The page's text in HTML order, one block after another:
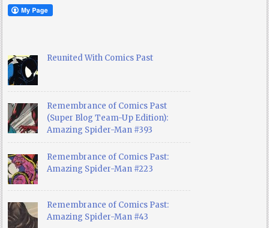
Reunited With Comics Past
Remembrance of Comics Past
(Super Blog Team-Up Edition):
Amazing Spider-Man #393
Remembrance of Comics Past:
Amazing Spider-Man #223
Remembrance of Comics Past:
Amazing Spider-Man #43